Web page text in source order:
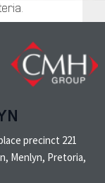
precinct 221
Menlyn, Pretoria,